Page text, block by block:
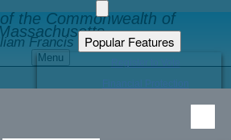
the Commonwealth of
Francis Galvin
Menu
Popular Features
Educational Resources